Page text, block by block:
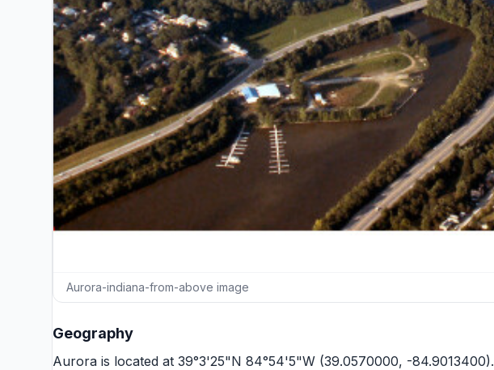
Aurora-indiana-from-above image
Geography
Aurora is located at 39°3'25"N 84°54'5"W (39.0570000, -84.9013400).